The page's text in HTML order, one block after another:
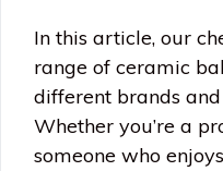
In this article, our
range of ceramic
different brands
Whether you’re a
someone who